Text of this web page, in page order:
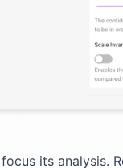
its analysis.